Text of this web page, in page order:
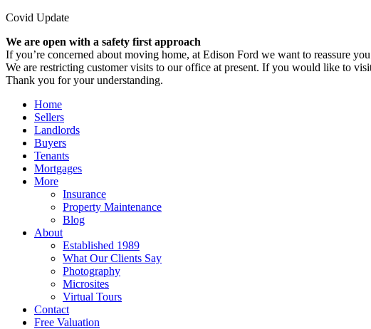
Covid Update
We are open with a safety first approach
If you’re concerned about moving home, at Edison Ford we want to reassure
We are restricting customer visits to our office at present. If you would like to
Thank you for your understanding.
Home
Sellers
Landlords
Buyers
Tenants
Mortgages
More
Insurance
Property Maintenance
Blog
About
Established 1989
What Our Clients Say
Photography
Microsites
Virtual Tours
Contact
Free Valuation